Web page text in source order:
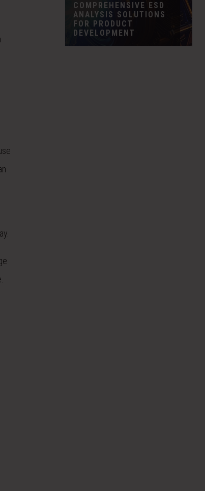
COMPREHENSIVE ESD
ANALYSIS SOLUTIONS
FOR PRODUCT
DEVELOPMENT